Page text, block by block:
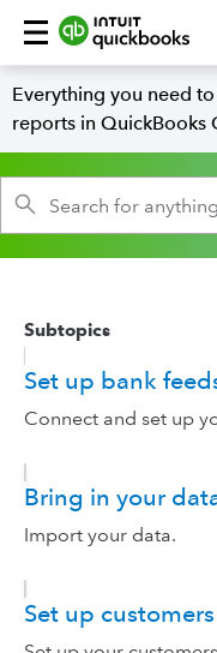
Everything you need
reports in QuickBooks
Subtopics
Set up bank
Connect and set up
Bring in your
Import your data.
Set up